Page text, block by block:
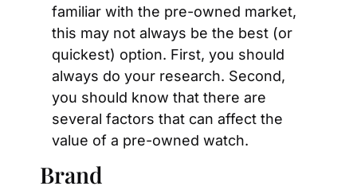
familiar with the pre-owned market,
this may not always be the best (or
quickest) option. First, you should
always do your research. Second,
you should know that there are
several factors that can affect the
value of a pre-owned watch.
Brand